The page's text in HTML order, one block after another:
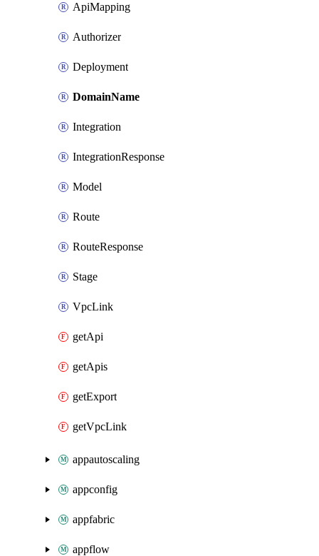
ApiMapping
Authorizer
Deployment
DomainName
Integration
IntegrationResponse
Model
Route
RouteResponse
Stage
VpcLink
getApi
getApis
getExport
getVpcLink
appautoscaling
appconfig
appfabric
appflow